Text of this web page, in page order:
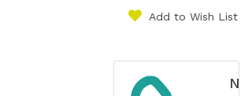
Add to Wish List